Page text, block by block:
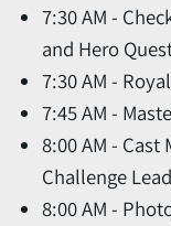
7:30 AM -
and Hero
7:30 AM -
7:45 AM -
8:00 AM - Cast
Challenge
8:00 AM -